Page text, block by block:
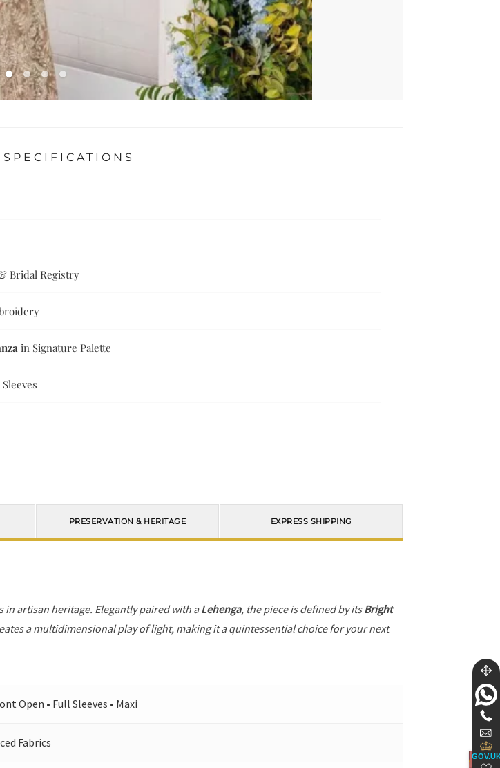
Bridal Registry
in Signature Palette
PRESERVATION & HERITAGE EXPRESS SHIPPING
in artisan heritage. Elegantly paired with aLehenga, the piece is defined by itsBright
a multidimensional play of light, making it a quintessential choice for your next
Open • Full Sleeves • Maxi
Fabrics